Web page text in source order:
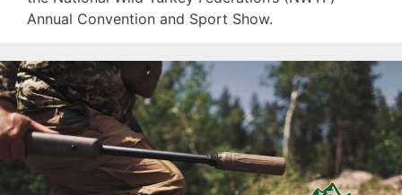
Annual Convention and Sport Show.